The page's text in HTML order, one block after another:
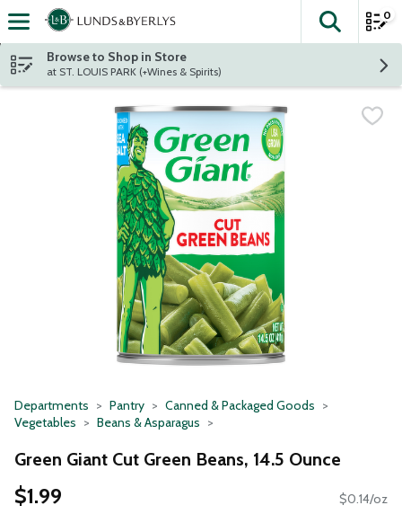
Skip header to page content
The
0
Browse to Shop in Store
at ST. LOUIS PARK (+Wines & Spirits)
Departments Pantry
Canned & Packaged Goods
Vegetables
Beans & Asparagus
Green Giant Cut Green Beans, 14.5 Ounce
$1.99 $0.14/oz